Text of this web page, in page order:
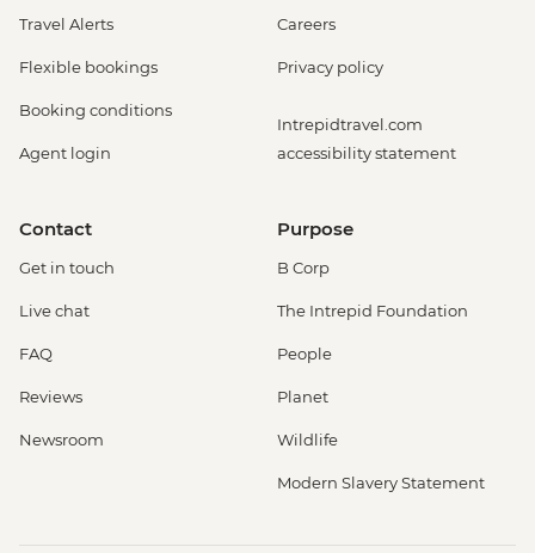
Travel Alerts
Flexible bookings
Booking conditions
Agent login
Careers
Privacy policy
Intrepidtravel.com
accessibility statement
Contact
Get in touch
Live chat
FAQ
Reviews
Newsroom
Purpose
B Corp
The Intrepid Foundation
People
Planet
Wildlife
Modern Slavery Statement